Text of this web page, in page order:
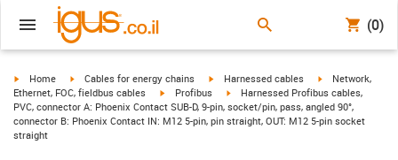
(0)
igus-icon-arrow-right
Home igus-icon-arrow-right
Cables for energy chains igus-icon-arrow-right
Harnessed cables igus-icon-arrow-
Network,
Ethernet, FOC, fieldbus cables
igus-icon-arrow-right
Profibus igus-icon-arrow-right
Harnessed Profibus cables,
PVC, connector A: Phoenix Contact SUB-D, 9-pin, socket/pin, pass, angled 90°,
connector B: Phoenix Contact IN: M12 5-pin, pin straight, OUT: M12 5-pin socket
straight